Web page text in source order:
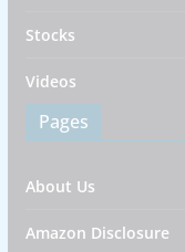
Stocks
Videos
Pages
About Us
Amazon Disclosure